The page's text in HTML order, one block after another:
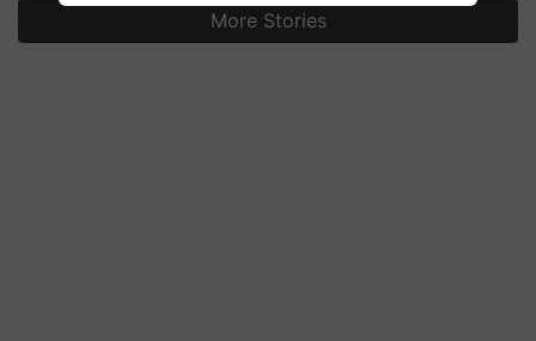
More Stories